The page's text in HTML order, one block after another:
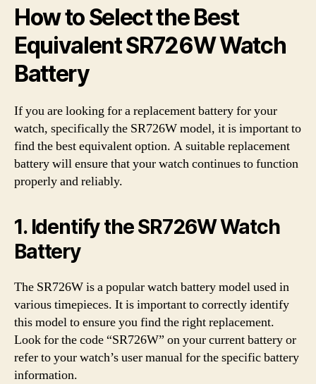
How to Select the Best
Equivalent SR726W Watch
Battery
If you are looking for a replacement battery for your
watch, specifically the SR726W model, it is important to
find the best equivalent option. A suitable replacement
battery will ensure that your watch continues to function
properly and reliably.
1. Identify the SR726W Watch
Battery
The SR726W is a popular watch battery model used in
various timepieces. It is important to correctly identify
this model to ensure you find the right replacement.
Look for the code “SR726W” on your current battery or
refer to your watch’s user manual for the specific battery
information.